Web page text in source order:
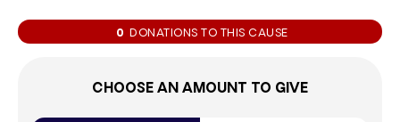
0 DONATIONS TO THIS CAUSE
CHOOSE AN AMOUNT TO GIVE